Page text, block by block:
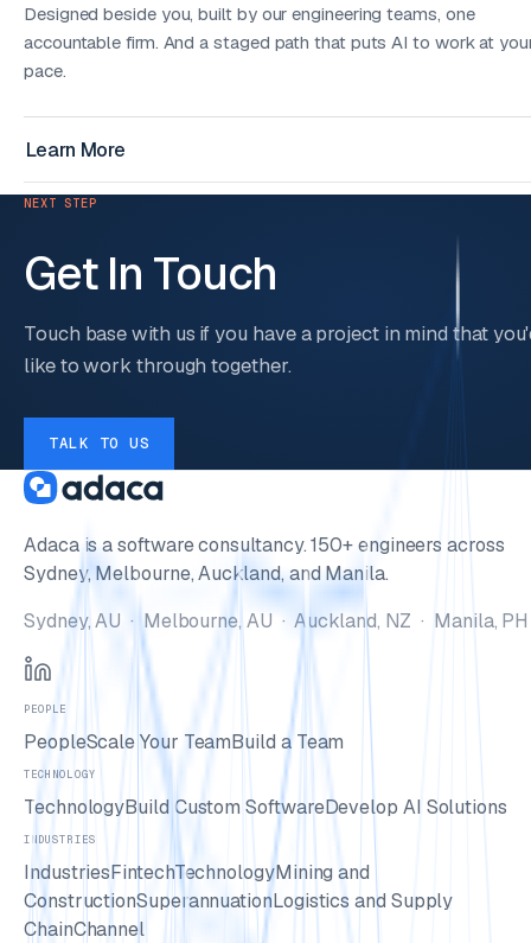
Designed beside you, built by our engineering teams, one
accountable firm. And a staged path that puts AI to work at
pace.
Learn More
NEXT STEP
Get In Touch
Touch base with us if you have a project in mind that
like to work through together.
TALK TO US
Adaca is a software consultancy. 150+ engineers across
Sydney, Melbourne, Auckland, and Manila.
Sydney, AU · Melbourne, AU · Auckland, NZ · Manila, PH
PEOPLE
PeopleScale Your TeamBuild a Team
TECHNOLOGY
TechnologyBuild Custom SoftwareDevelop AI Solutions
INDUSTRIES
IndustriesFintechTechnologyMining and
ConstructionSuperannuationLogistics and Supply
ChainChannel